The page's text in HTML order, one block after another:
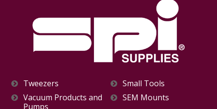
Tweezers
Small Tools
Vacuum Products and
Pumps
SEM Mounts